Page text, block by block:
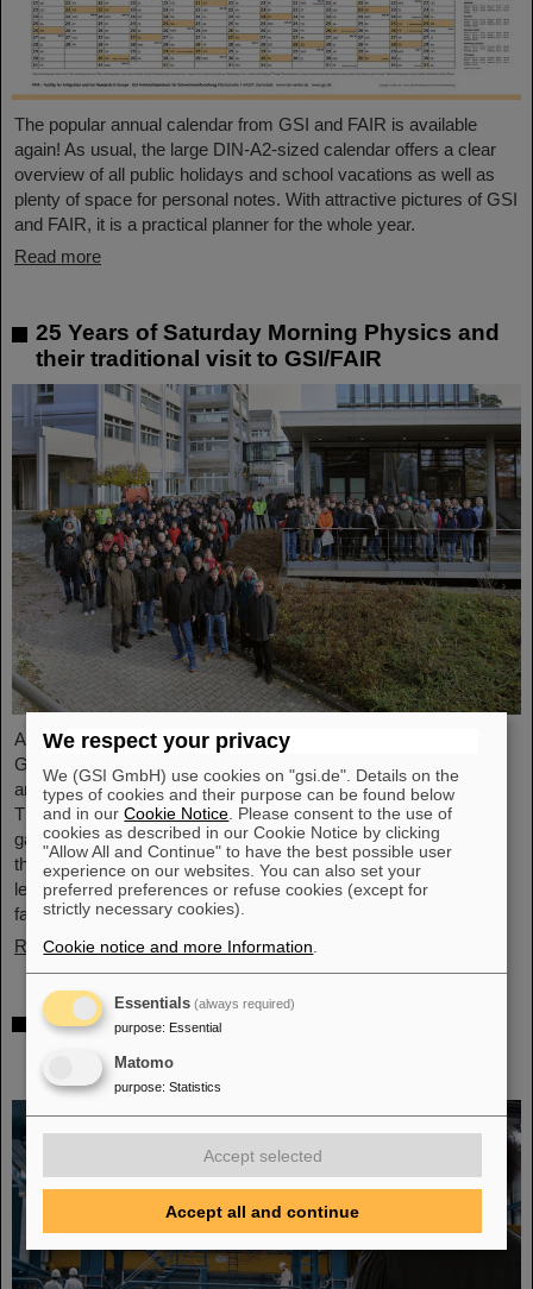
The popular annual calendar from GSI and FAIR is available
again! As usual, the large DIN-A2-sized calendar offers a clear
overview of all public holidays and school vacations as well as
plenty of space for personal notes. With attractive pictures of GSI
and FAIR, it is a practical planner for the whole year.
Read more
25 Years of Saturday Morning Physics and
their traditional visit to GSI/FAIR
Around 110 high school students from across Hesse visited the
GSI/FAIR campus on Saturday, November 23, for the 25th
anniversary of the “Saturday Morning Physics” event series.
Through guided tours of the research facilities, the students
gained exciting insights into current physics research, explored
the existing GSI particle accelerators and experiments and
learned about the construction of the international accelerator
facility FAIR.
Read more
ANOMALIE — Experience Darmstadt’s
November 21, 2024
We respect your privacy
We (GSI GmbH) use cookies on "gsi.de". Details on the
types of cookies and their purpose can be found below
and in ourCookie Notice . Please consent to the use of
cookies as described in our Cookie Notice by clicking
"Allow All and Continue" to have the best possible user
experience on our websites. You can also set your
preferred preferences or refuse cookies (except for
strictly necessary cookies).
Cookie notice and more Information
Essentials (always required)
purpose: Essential
Matomo
purpose: Statistics
Accept selected
Accept all and continue